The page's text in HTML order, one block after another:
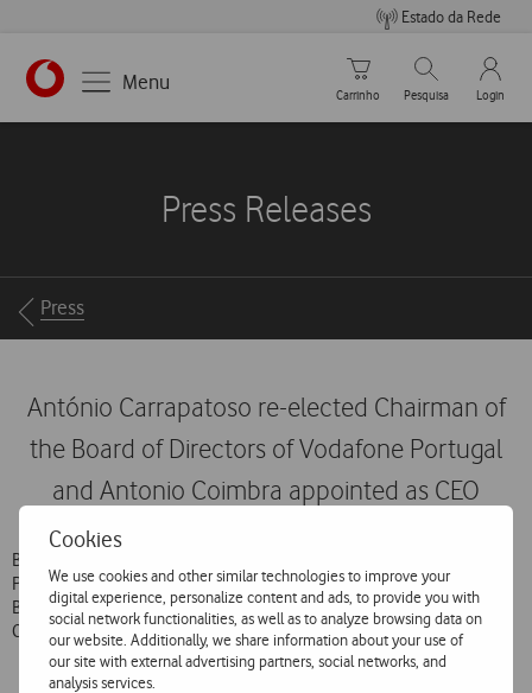
Cookies
We use cookies and other similar technologies to improve your
digital experience, personalize content and ads, to provide you with
social network functionalities, as well as to analyze browsing data on
our website. Additionally, we share information about your use of
our site with external advertising partners, social networks, and
analysis services.
Estado da Rede
https://www.vodafone.pt
Menu
Carrinho de compras
Carrinho
Pesquisar
Pesquisa
My
Login
Press Releases
Breadcrumbs
Press
António Carrapatoso re-elected Chairman of
the Board of Directors of Vodafone Portugal
and Antonio Coimbra appointed as CEO
By decision of today’s Shareholders’ General Meeting of Vodafone
Portugal, António Carrapatoso is to continue as Chairman of the
Board of Directors of Vodafone Portugal. António Coimbra, João
Couto, Jorge Capelas Fernandes, Miguel Martins and José Miguel